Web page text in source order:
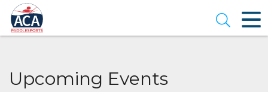
Skip
to
Main
Content
Open
Upcoming Events